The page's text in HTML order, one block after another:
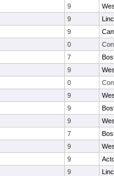
9
9
9
0
7
9
0
9
9
9
7
9
9
9